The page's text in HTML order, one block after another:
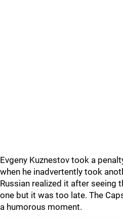
Evgeny Kuznestov took a
when he inadvertently took
Russian realized it after seeing
one but it was too late. The
a humorous moment.